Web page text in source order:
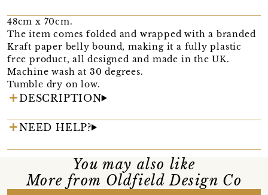
48cm x 70cm.
The item comes folded and wrapped with a branded
Kraft paper belly bound, making it a fully plastic
free product, all designed and made in the UK.
Machine wash at 30 degrees.
Tumble dry on low.
DESCRIPTION
NEED HELP?
You may also like
More from Oldfield Design Co